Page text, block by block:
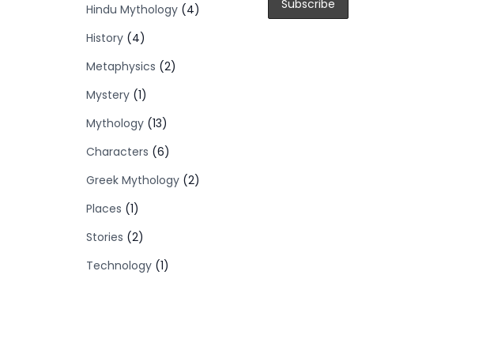
Hindu Mythology(4)
History(4)
Metaphysics (2)
Mystery(1)
Mythology(13)
Characters (6)
Greek Mythology(2)
Places (1)
Stories (2)
Technology(1)